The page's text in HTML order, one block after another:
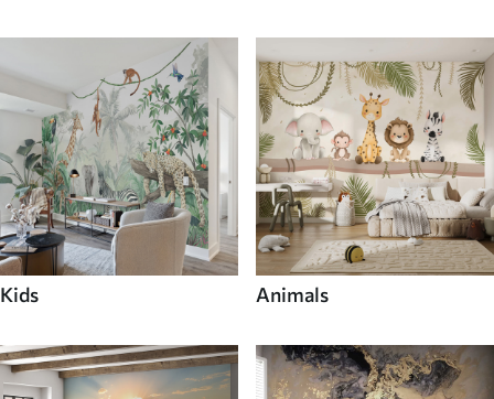
Kids Animals